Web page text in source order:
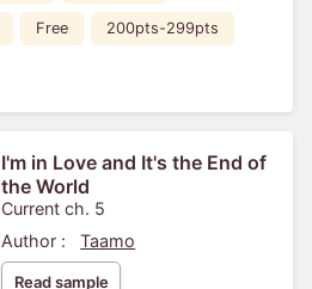
Free 200pts-299pts
I'm in Love and It's the End of
the World
Current ch. 5
Author :
Taamo
Read sample